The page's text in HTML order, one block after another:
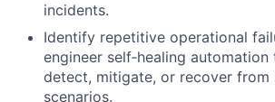
incidents.
Identify repetitive operational
engineer self‑healing
detect, mitigate, or recover from
scenarios.